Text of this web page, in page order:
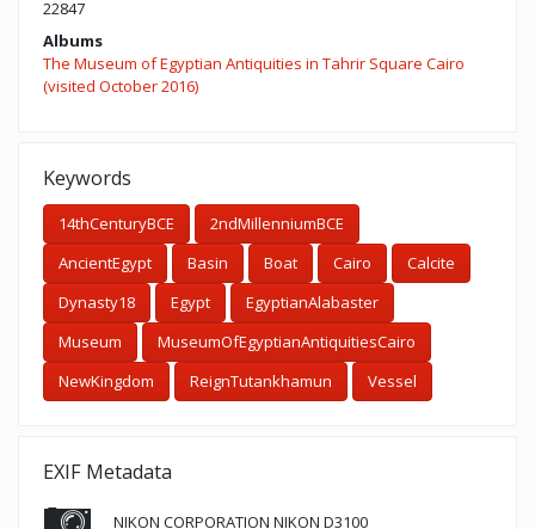
22847
Albums
The Museum of Egyptian Antiquities in Tahrir Square Cairo
(visited October 2016)
Keywords
14thCenturyBCE
2ndMillenniumBCE
AncientEgypt
Basin Boat Cairo
Calcite
Dynasty18
Egypt
EgyptianAlabaster
Museum
MuseumOfEgyptianAntiquitiesCairo
NewKingdom
ReignTutankhamun Vessel
EXIF Metadata
NIKON CORPORATION NIKON D3100